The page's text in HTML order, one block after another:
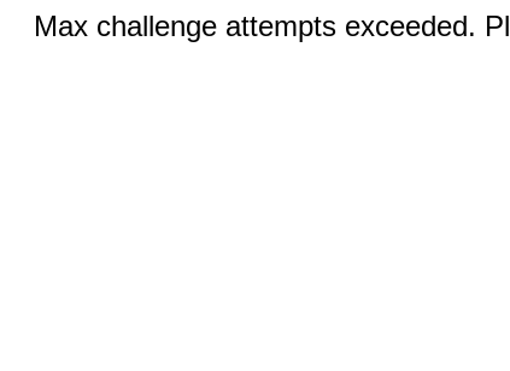
Max challenge attempts exceeded.